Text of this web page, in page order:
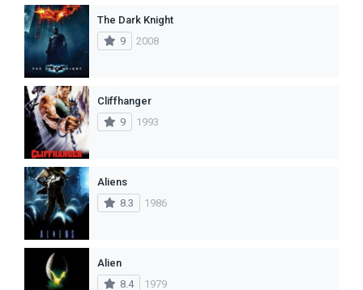
The Dark Knight
9
2008
Cliffhanger
9
1993
Aliens
8.3
1986
Alien
8.4
1979